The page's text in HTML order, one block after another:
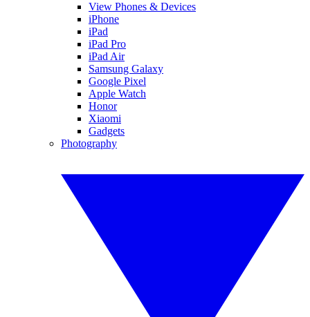
View Phones & Devices
iPhone
iPad
iPad Pro
iPad Air
Samsung Galaxy
Google Pixel
Apple Watch
Honor
Xiaomi
Gadgets
Photography